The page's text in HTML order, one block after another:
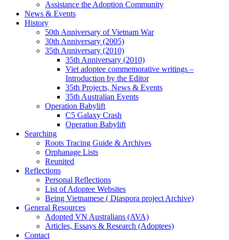
Assistance the Adoption Community
News & Events
History
50th Anniversary of Vietnam War
30th Anniversary (2005)
35th Anniversary (2010)
35th Anniversary (2010)
Viet adoptee commemorative writings –
Introduction by the Editor
35th Projects, News & Events
35th Australian Events
Operation Babylift
C5 Galaxy Crash
Operation Babylift
Searching
Roots Tracing Guide & Archives
Orphanage Lists
Reunited
Reflections
Personal Reflections
List of Adoptee Websites
Being Vietnamese ( Diaspora project Archive)
General Resources
Adopted VN Australians (AVA)
Articles, Essays & Research (Adoptees)
Contact